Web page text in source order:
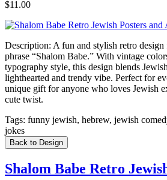
$11.00
Description: A fun and stylish retro
phrase “Shalom Babe.” With vintage
typography style, this design blends
lighthearted and trendy vibe. Perfect for
unique gift for anyone who loves Jewish
cute twist.
Tags: funny jewish, hebrew, jewish
jokes
Back to Design
Shalom Babe Retro